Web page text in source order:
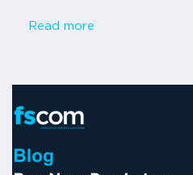
Read more